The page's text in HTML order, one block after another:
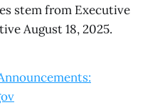
stem from Executive
August 18, 2025.